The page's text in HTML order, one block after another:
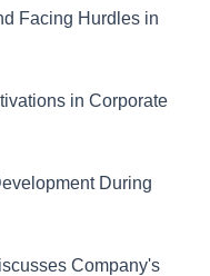
Facing Hurdles in
in Corporate
During
Company's